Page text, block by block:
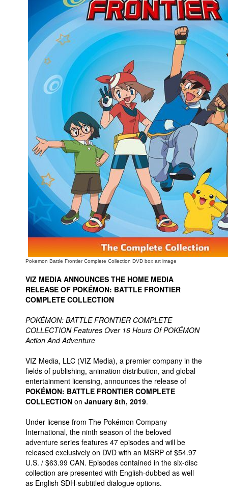
Advertise
Contact
People
About Us
Advanced Search
Pokemon Battle Frontier Complete Collection DVD box art image
VIZ MEDIA ANNOUNCES THE HOME MEDIA
RELEASE OF POKÉMON: BATTLE FRONTIER
COMPLETE COLLECTION
POKÉMON: BATTLE FRONTIER COMPLETE
COLLECTION Features Over 16 Hours Of POKÉMON
Action And Adventure
VIZ Media, LLC (VIZ Media), a premier company in the
fields of publishing, animation distribution, and global
entertainment licensing, announces the release of
POKÉMON: BATTLE FRONTIER COMPLETE
COLLECTION on January 8th, 2019.
Under license from The Pokémon Company
International, the ninth season of the beloved
adventure series features 47 episodes and will be
released exclusively on DVD with an MSRP of $54.97
U.S. / $63.99 CAN. Episodes contained in the six-disc
collection are presented with English-dubbed as well
as English SDH-subtitled dialogue options.